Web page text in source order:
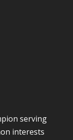
serving
interests